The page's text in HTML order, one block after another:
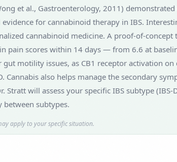
et al., Gastroenterology, 2011)
for cannabinoid therapy in IBS.
cannabinoid medicine. A proof-of-
pain scores within 14 days — from 6.6 at
motility issues, as CB1 receptor activation
also helps manage the secondary
will assess your specific IBS subtype
subtypes.
apply to your specific situation.